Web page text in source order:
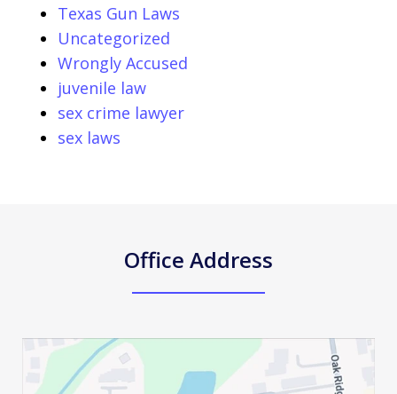
Texas Gun Laws
Uncategorized
Wrongly Accused
juvenile law
sex crime lawyer
sex laws
Office Address